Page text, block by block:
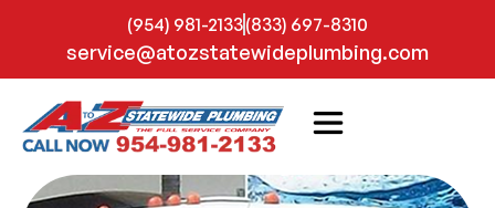
(954) 981-2133(833) 697-8310
service@atozstatewideplumbing.com